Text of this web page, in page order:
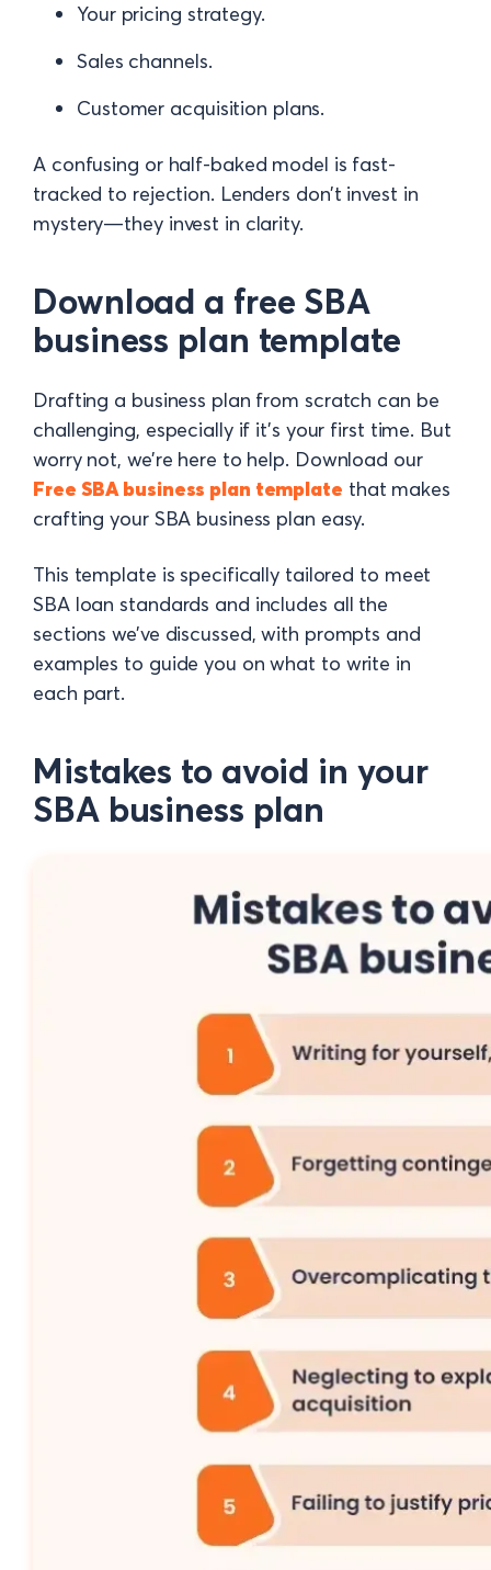
Your pricing strategy.
Sales channels.
Customer acquisition plans.
A confusing or half-baked model is fast-
tracked to rejection. Lenders don’t invest in
mystery—they invest in clarity.
Download a free SBA
business plan template
Drafting a business plan from scratch can be
challenging, especially if it’s your first time. But
worry not, we’re here to help. Download our
Free SBA business plan template that makes
crafting your SBA business plan easy.
This template is specifically tailored to meet
SBA loan standards and includes all the
sections we’ve discussed, with prompts and
examples to guide you on what to write in
each part.
Mistakes to avoid in your
SBA business plan